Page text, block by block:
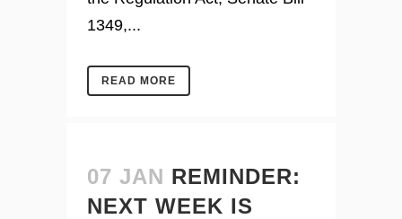
1349,...
READ MORE
07 JAN REMINDER:
NEXT WEEK IS